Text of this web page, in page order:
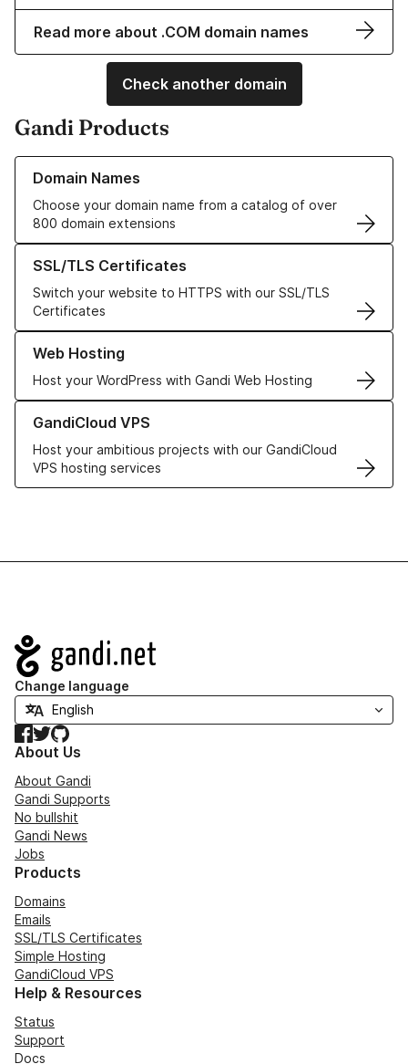
Read more about .COM domain names
Check another domain
Gandi Products
Domain Names
Choose your domain name from a catalog of over
800 domain extensions
Learn more about our Domain Names
SSL/TLS Certificates
Switch your website to HTTPS with our SSL/TLS
Certificates
Learn more about our SSL/TLS Certificates
Web Hosting
Host your WordPress with Gandi Web Hosting
Learn more about our Web Hosting solutions
GandiCloud VPS
Host your ambitious projects with our GandiCloud
VPS hosting services
Learn more about GandiCloud VPS
Navigation
Change language
Facebook
TwitterGitHub
About Us
About Gandi
Gandi Supports
No bullshit
Gandi News
Jobs
Products
Domains
Emails
SSL/TLS Certificates
Simple Hosting
GandiCloud VPS
Help & Resources
Status
Support
Docs